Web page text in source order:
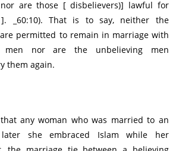
are those [ disbelievers)] lawful for
_60:10). That is to say, neither the
permitted to remain in marriage with
men nor are the unbelieving men
them again.
any woman who was married to an
she embraced Islam while her